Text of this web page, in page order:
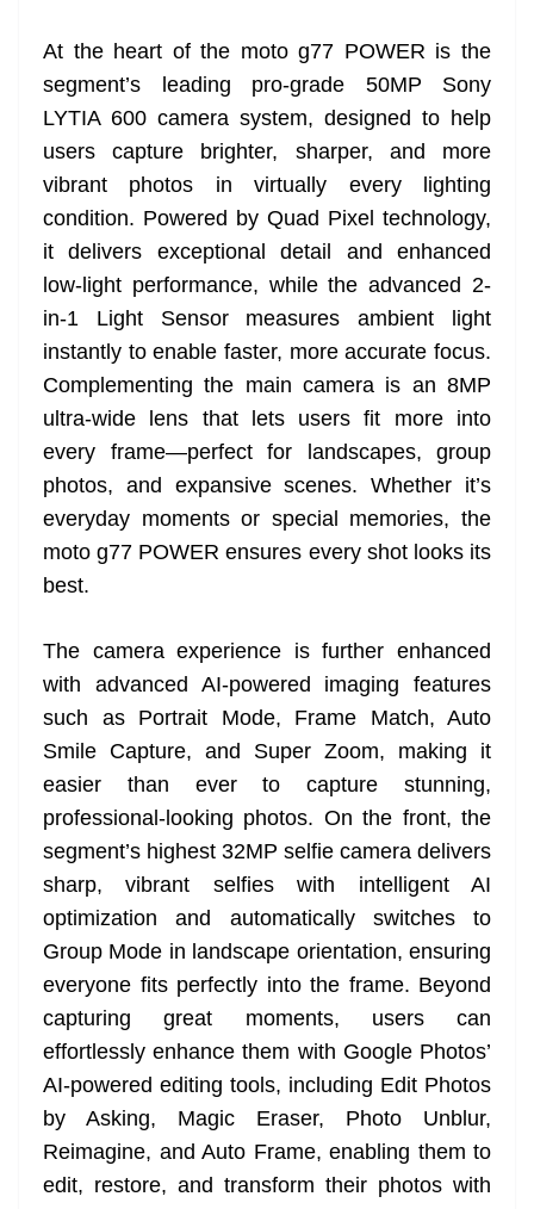
At the heart of the moto g77 POWER is the
segment’s leading pro-grade 50MP Sony
LYTIA 600 camera system, designed to help
users capture brighter, sharper, and more
vibrant photos in virtually every lighting
condition. Powered by Quad Pixel technology,
it delivers exceptional detail and enhanced
low-light performance, while the advanced 2-
in-1 Light Sensor measures ambient light
instantly to enable faster, more accurate focus.
Complementing the main camera is an 8MP
ultra-wide lens that lets users fit more into
every frame—perfect for landscapes, group
photos, and expansive scenes. Whether it’s
everyday moments or special memories, the
moto g77 POWER ensures every shot looks its
best.
The camera experience is further enhanced
with advanced AI-powered imaging features
such as Portrait Mode, Frame Match, Auto
Smile Capture, and Super Zoom, making it
easier than ever to capture stunning,
professional-looking photos. On the front, the
segment’s highest 32MP selfie camera delivers
sharp, vibrant selfies with intelligent AI
optimization and automatically switches to
Group Mode in landscape orientation, ensuring
everyone fits perfectly into the frame. Beyond
capturing great moments, users can
effortlessly enhance them with Google Photos’
AI-powered editing tools, including Edit Photos
by Asking, Magic Eraser, Photo Unblur,
Reimagine, and Auto Frame, enabling them to
edit, restore, and transform their photos with